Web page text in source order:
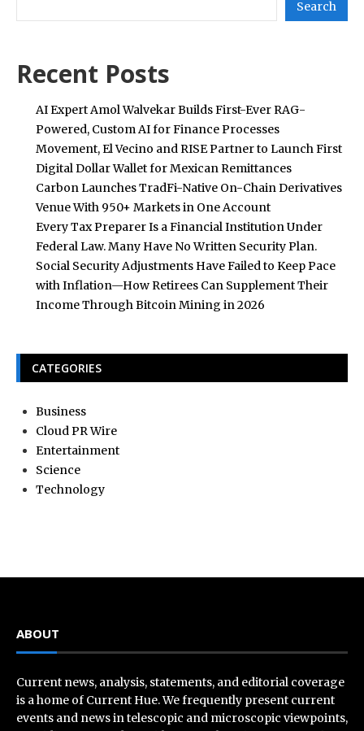
Search
Recent Posts
AI Expert Amol Walvekar Builds First-Ever RAG-
Powered, Custom AI for Finance Processes
Movement, El Vecino and RISE Partner to Launch First
Digital Dollar Wallet for Mexican Remittances
Carbon Launches TradFi-Native On-Chain Derivatives
Venue With 950+ Markets in One Account
Every Tax Preparer Is a Financial Institution Under
Federal Law. Many Have No Written Security Plan.
Social Security Adjustments Have Failed to Keep Pace
with Inflation—How Retirees Can Supplement Their
Income Through Bitcoin Mining in 2026
CATEGORIES
Business
Cloud PR Wire
Entertainment
Science
Technology
ABOUT
Current news, analysis, statements, and editorial coverage
is a home of Current Hue. We frequently present current
events and news in telescopic and microscopic viewpoints,